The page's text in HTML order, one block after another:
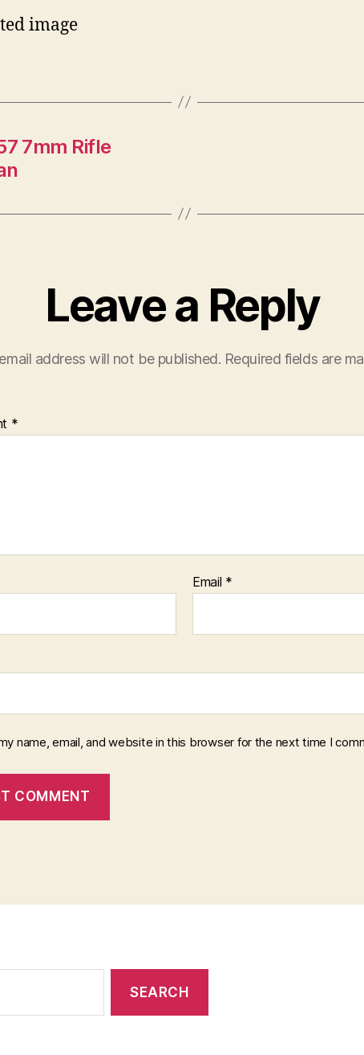
7mm Rifle
Leave a Reply
address will not be published. Required fields are
*
Email *
name, email, and website in this browser for the next time I